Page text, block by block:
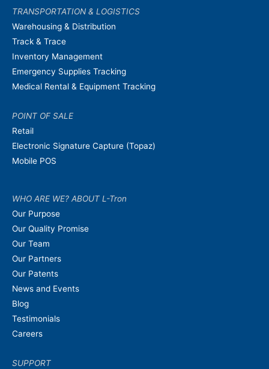
TRANSPORTATION & LOGISTICS
Warehousing & Distribution
Track & Trace
Inventory Management
Emergency Supplies Tracking
Medical Rental & Equipment Tracking
POINT OF SALE
Retail
Electronic Signature Capture (Topaz)
Mobile POS
WHO ARE WE? ABOUT L-Tron
Our Purpose
Our Quality Promise
Our Team
Our Partners
Our Patents
News and Events
Blog
Testimonials
Careers
SUPPORT